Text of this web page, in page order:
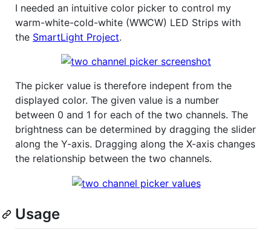
I needed an intuitive color picker to control my
warm-white-cold-white (WWCW) LED Strips with
the SmartLight Project.
The picker value is therefore indepent from the
displayed color. The given value is a number
between 0 and 1 for each of the two channels. The
brightness can be determined by dragging the slider
along the Y-axis. Dragging along the X-axis changes
the relationship between the two channels.
Usage